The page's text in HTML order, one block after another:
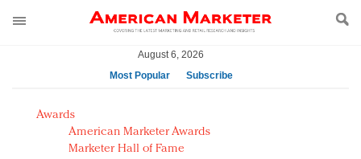
August 6, 2026
Most Popular
Subscribe
AM Test Article
Green is the new black: Backing the Fashion Pact
Seabourn extends UNESCO alliance in preservation
Awards
American Marketer Awards
Marketer Hall of Fame